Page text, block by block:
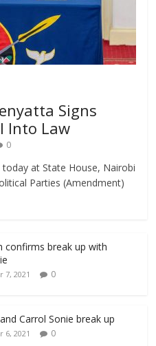
Signs
Into Law
0
at State House, Nairobi
Parties (Amendment)
confirms break up with
7, 2021 0
Carrol Sonie break up
6, 2021 0